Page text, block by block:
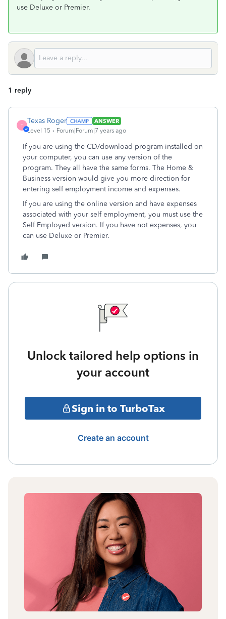
use Deluxe or Premier.
1 reply
T
Texas Roger
ANSWER
Level 15
Forum|Forum|7 years ago
If you are using the CD/download program installed on
your computer, you can use any version of the
program. They all have the same forms. The Home &
Business version would give you more direction for
entering self employment income and expenses.
If you are using the online version and have expenses
associated with your self employment, you must use the
Self Employed version. If you have not expenses, you
can use Deluxe or Premier.
Unlock tailored help options in
your account
Sign in to TurboTax
Create an account